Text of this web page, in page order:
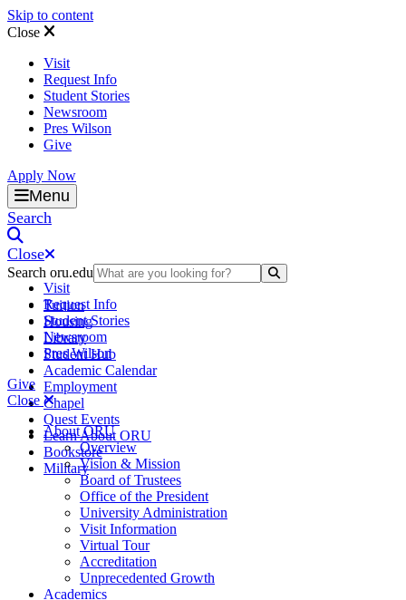
Skip to content
Close
Visit
Request Info
Student Stories
Newsroom
Pres Wilson
Give
Apply Now
Oral Roberts University
Menu
Search
Close
Search oru.edu
Tuition
Housing
Library
Student Hub
Academic Calendar
Employment
Chapel
Quest Events
Learn About ORU
Bookstore
Military
Visit
Request Info
Student Stories
Newsroom
Pres Wilson
Give
Close
About ORU
Overview
Vision & Mission
Board of Trustees
Office of the President
University Administration
Visit Information
Virtual Tour
Accreditation
Unprecedented Growth
Academics